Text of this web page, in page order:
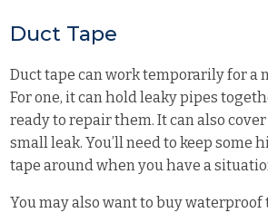
Duct Tape
Duct tape can work temporarily for a
For one, it can hold leaky pipes
ready to repair them. It can also cover
small leak. You’ll need to keep some
tape around when you have a
You may also want to buy